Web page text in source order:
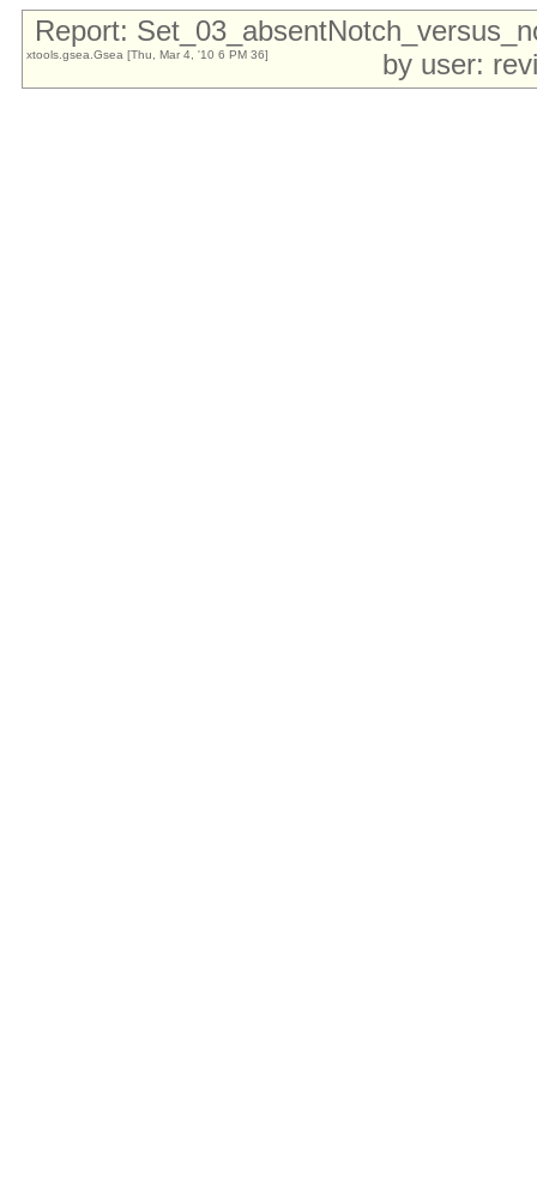
Report:
by user:
xtools.gsea.Gsea [Thu, Mar 4, '10 6 PM 36]